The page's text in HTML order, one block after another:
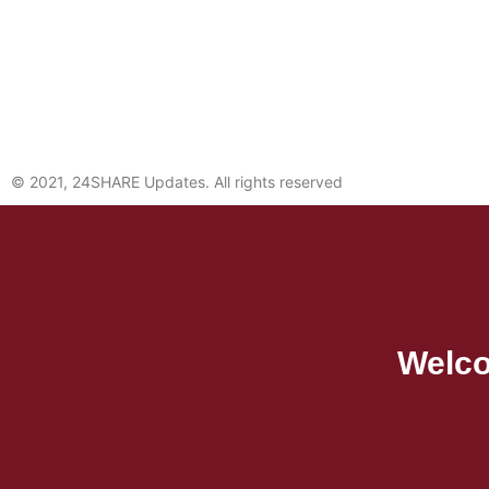
© 2021, 24SHARE Updates. All rights reserved